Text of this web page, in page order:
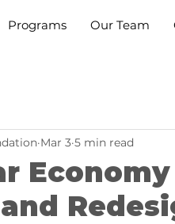
Programs Our Team
Mar 3 5 min read